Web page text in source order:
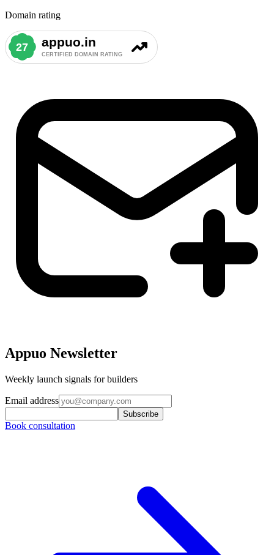
Domain rating
Appuo Newsletter
Weekly launch signals for builders
Email address
Subscribe
Book consultation